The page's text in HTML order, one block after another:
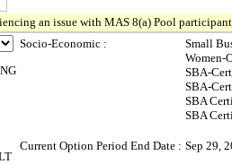
an issue with MAS 8(a) Pool
Socio-Economic :
Small
Women-
SBA-
SBA-
SBA
SBA
Current Option Period End Date : Sep 29,